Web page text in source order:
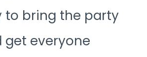
to bring the party
get everyone